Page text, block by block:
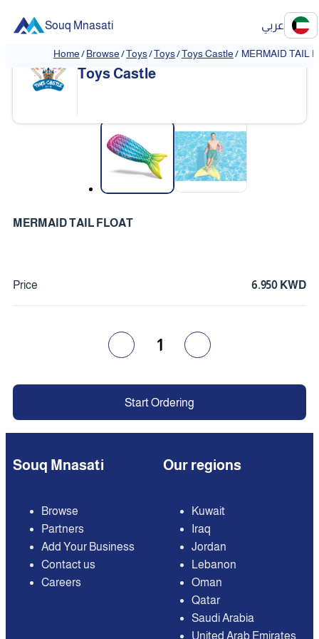
Souq Mnasati عربي
Home/Browse/Toys/Toys/Toys Castle/ MERMAID TAIL
Toys Castle
MERMAID TAIL FLOAT
Price 6.950 KWD
1
Start Ordering
Souq Mnasati
Browse
Partners
Add Your Business
Contact us
Careers
Our regions
Kuwait
Iraq
Jordan
Lebanon
Oman
Qatar
Saudi Arabia
United Arab Emirates